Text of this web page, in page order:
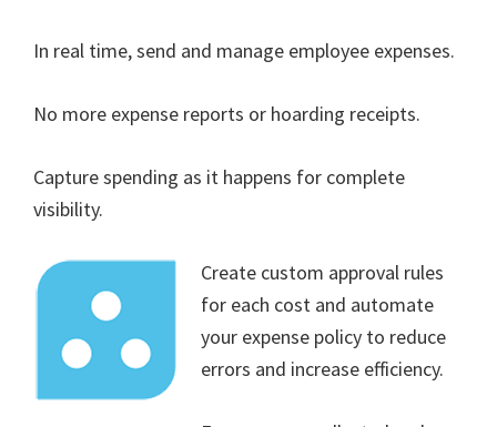
In real time, send and manage employee expenses.
No more expense reports or hoarding receipts.
Capture spending as it happens for complete
visibility.
Create custom approval rules
for each cost and automate
your expense policy to reduce
errors and increase efficiency.